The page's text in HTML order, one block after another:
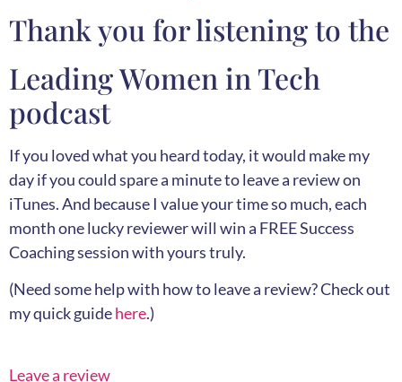
Thank you for listening to the
Leading Women in Tech
podcast
If you loved what you heard today, it would make my
day if you could spare a minute to leave a review on
iTunes. And because I value your time so much, each
month one lucky reviewer will win a FREE Success
Coaching session with yours truly.
(Need some help with how to leave a review? Check out
my quick guidehere.)
Leave a review